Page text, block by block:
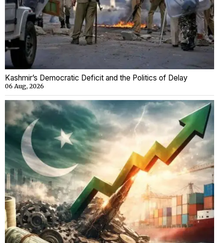
Kashmir’s Democratic Deficit and the Politics of Delay
06 Aug, 2026